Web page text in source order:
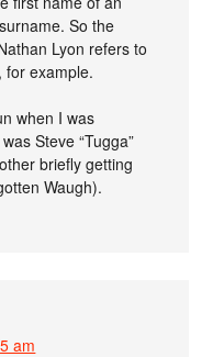
So the
Lyon refers to
for example.
when I was
Steve “Tugga”
briefly getting
Waugh).
am